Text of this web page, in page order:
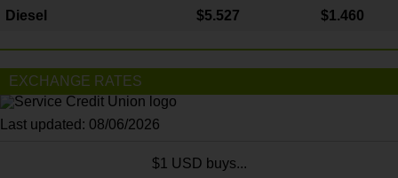
Diesel $5.527 $1.460
EXCHANGE RATES
Last updated: 08/06/2026
$1 USD buys...